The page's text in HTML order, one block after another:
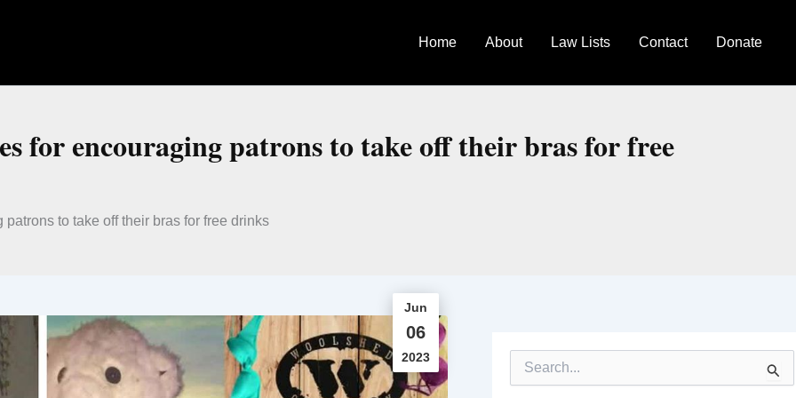
Home About Law Lists Contact Donate
for encouraging patrons to take off their bras for free
to take off their bras for free drinks
Jun
06
2023